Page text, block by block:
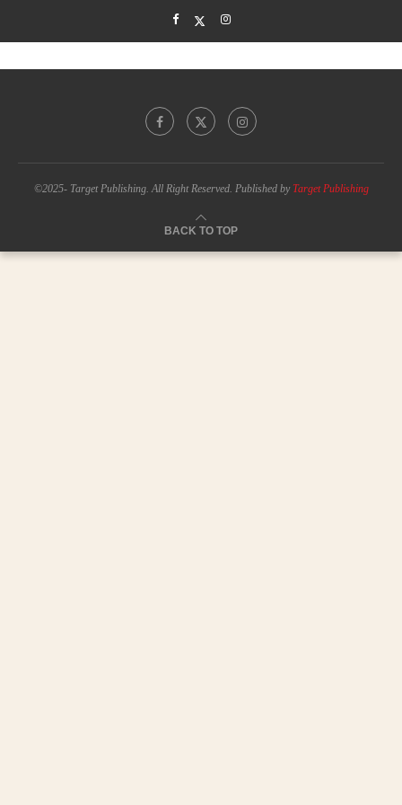
©2025- Target Publishing. All Right Reserved. Published byTarget Publishing
BACK TO TOP